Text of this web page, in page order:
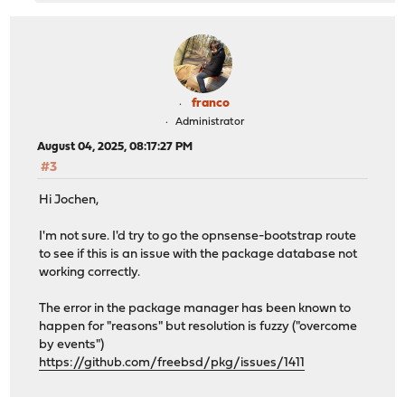
franco
Administrator
August 04, 2025, 08:17:27 PM
#3
Hi Jochen,
I'm not sure. I'd try to go the opnsense-bootstrap route
to see if this is an issue with the package database not
working correctly.
The error in the package manager has been known to
happen for "reasons" but resolution is fuzzy ("overcome
by events")
https://github.com/freebsd/pkg/issues/1411